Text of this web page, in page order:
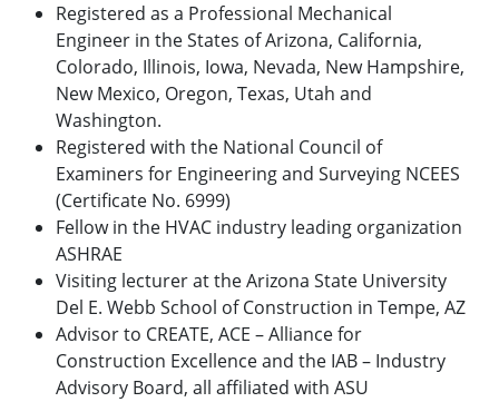
Registered as a Professional Mechanical
Engineer in the States of Arizona, California,
Colorado, Illinois, Iowa, Nevada, New Hampshire,
New Mexico, Oregon, Texas, Utah and
Washington.
Registered with the National Council of
Examiners for Engineering and Surveying NCEES
(Certificate No. 6999)
Fellow in the HVAC industry leading organization
ASHRAE
Visiting lecturer at the Arizona State University
Del E. Webb School of Construction in Tempe, AZ
Advisor to CREATE, ACE – Alliance for
Construction Excellence and the IAB – Industry
Advisory Board, all affiliated with ASU